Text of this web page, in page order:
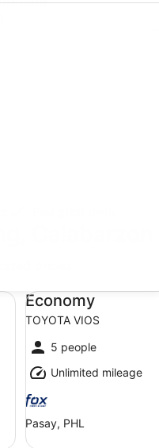
Economy
TOYOTA VIOS
5 people
Unlimited mileage
Pasay, PHL
Economy TOYOTA VIOS